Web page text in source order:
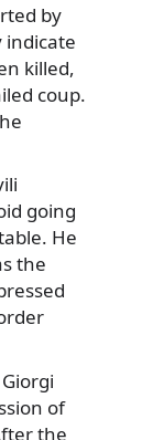
by
indicate
killed,
coup.
going
He
the
of
the